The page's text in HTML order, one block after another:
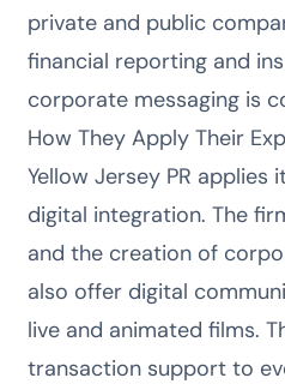
private and public
financial reporting and
corporate messaging is
How They Apply Their
Yellow Jersey PR
digital integration. The
and the creation of
also offer digital
live and animated films.
transaction support to